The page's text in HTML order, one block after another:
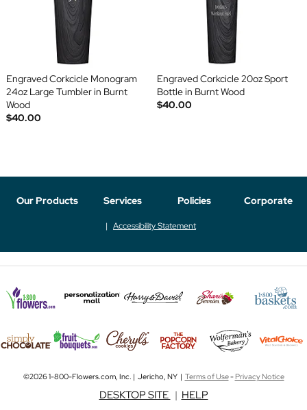
Engraved Corkcicle Monogram
24oz Large Tumbler in Burnt
Wood
$40.00
Engraved Corkcicle 20oz Sport
Bottle in Burnt Wood
$40.00
Our Products Services Policies Corporate
Accessibility Statement
©2026 1-800-Flowers.com, Inc. | Jericho, NY | Terms of Use-Privacy Notice
DESKTOP SITE | HELP